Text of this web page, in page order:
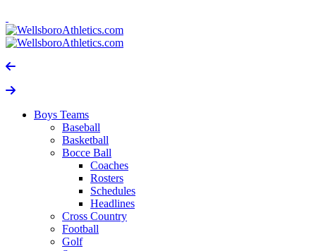
Boys Teams
Baseball
Basketball
Bocce Ball
Coaches
Rosters
Schedules
Headlines
Cross Country
Football
Golf